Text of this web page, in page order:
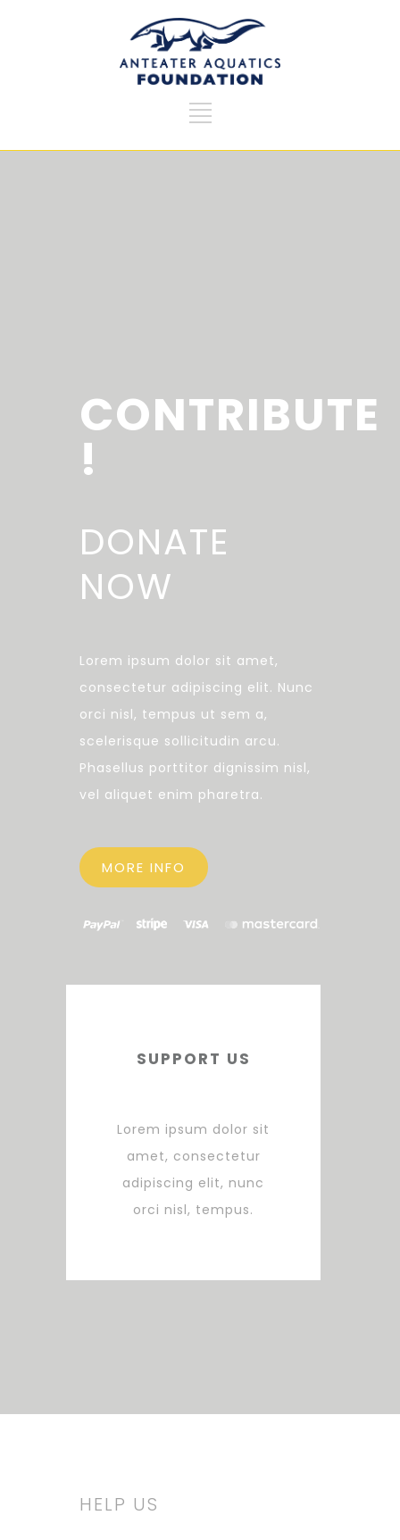
CONTRIBUTE
!
DONATE
NOW
Lorem ipsum dolor sit amet,
consectetur adipiscing elit. Nunc
orci nisl, tempus ut sem a,
scelerisque sollicitudin arcu.
Phasellus porttitor dignissim nisl,
vel aliquet enim pharetra.
MORE INFO
SUPPORT US
Lorem ipsum dolor sit
amet, consectetur
adipiscing elit, nunc
orci nisl, tempus.
HELP US